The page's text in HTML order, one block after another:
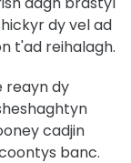
dy vel ad
t'ad reihalagh.
reayn dy
cadjin
banc.